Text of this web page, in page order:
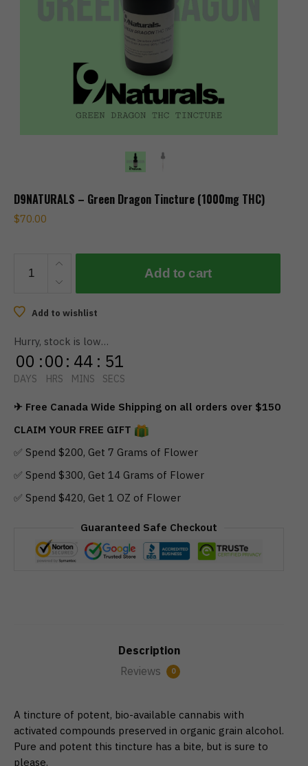
D9NATURALS – Green Dragon Tincture (1000mg THC)
$70.00
D9NATURALS
Dragon
(1000mg
THC)
quantity
Add to cart
Add to wishlist
Hurry, stock is low…
00
DAYS
:00
HRS
: 44
MINS
: 51
SECS
✈ Free Canada Wide Shipping on all orders over $150
CLAIM YOUR FREE GIFT
✅ Spend $200, Get 7 Grams of Flower
✅ Spend $300, Get 14 Grams of Flower
✅ Spend $420, Get 1 OZ of Flower
Guaranteed Safe Checkout
Description
Reviews
0
A tincture of potent, bio-available cannabis with
activated compounds preserved in organic grain alcohol.
Pure and potent this tincture has a bite, but is sure to
please.